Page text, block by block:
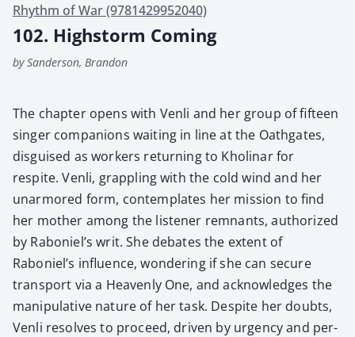
Rhythm of War (9781429952040)
102. Highstorm Coming
by Sanderson, Brandon
The chap­ter opens with Ven­li and her group of fif­teen
singer com­pan­ions wait­ing in line at the Oath­gates,
dis­guised as work­ers return­ing to Kholi­nar for
respite. Ven­li, grap­pling with the cold wind and her
unar­mored form, con­tem­plates her mis­sion to find
her moth­er among the lis­ten­er rem­nants, autho­rized
by Raboniel’s writ. She debates the extent of
Raboniel’s influ­ence, won­der­ing if she can secure
trans­port via a Heav­en­ly One, and acknowl­edges the
manip­u­la­tive nature of her task. Despite her doubts,
Ven­li resolves to pro­ceed, dri­ven by urgency and per­